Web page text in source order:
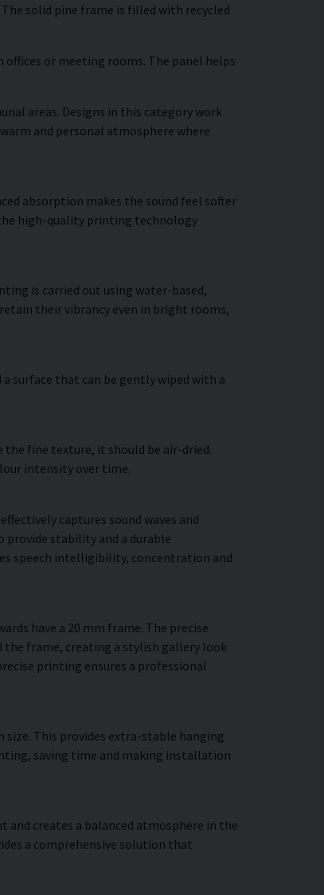
solid pine frame is filled with recycled
offices or meeting rooms. The panel helps
areas. Designs in this category work
and personal atmosphere where
absorption makes the sound feel softer
the high-quality printing technology
is carried out using water-based,
their vibrancy even in bright rooms,
surface that can be gently wiped with a
the fine texture, it should be air-dried.
intensity over time.
captures sound waves and
provide stability and a durable
speech intelligibility, concentration and
have a 20 mm frame. The precise
the frame, creating a stylish gallery look
printing ensures a professional
This provides extra-stable hanging
saving time and making installation
and creates a balanced atmosphere in the
a comprehensive solution that